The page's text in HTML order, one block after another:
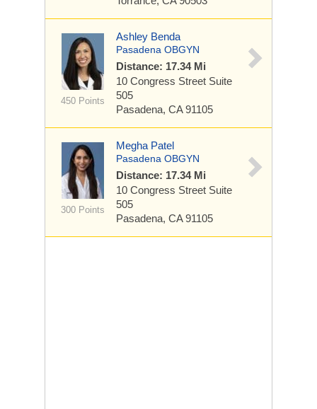
450 Points
Ashley Benda
Pasadena OBGYN
Distance: 17.34 Mi
10 Congress Street Suite
505
Pasadena, CA 91105
300 Points
Megha Patel
Pasadena OBGYN
Distance: 17.34 Mi
10 Congress Street Suite
505
Pasadena, CA 91105